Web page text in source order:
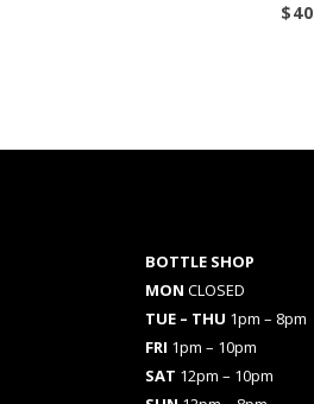
$40
BOTTLE SHOP
MON CLOSED
TUE – THU 1pm – 8pm
FRI 1pm – 10pm
SAT 12pm – 10pm